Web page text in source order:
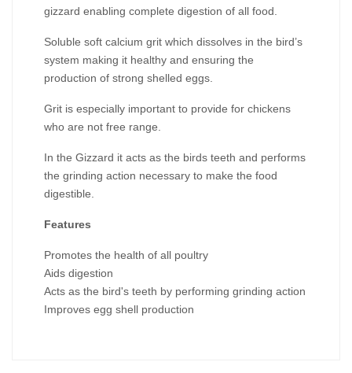
gizzard enabling complete digestion of all food.
Soluble soft calcium grit which dissolves in the bird’s
system making it healthy and ensuring the
production of strong shelled eggs.
Grit is especially important to provide for chickens
who are not free range.
In the Gizzard it acts as the birds teeth and performs
the grinding action necessary to make the food
digestible.
Features
Promotes the health of all poultry
Aids digestion
Acts as the bird's teeth by performing grinding action
Improves egg shell production